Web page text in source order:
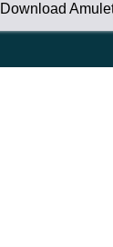
Download